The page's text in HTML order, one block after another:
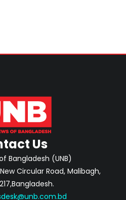
Us
Bangladesh (UNB)
Circular Road, Malibagh,